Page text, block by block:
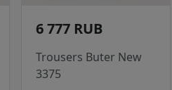
6 777 RUB
Trousers Buter New
3375